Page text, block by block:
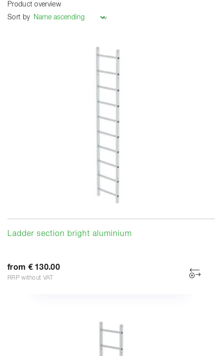
Product overview
Sort by
Ladder section bright aluminium
from € 130.00
RRP without VAT